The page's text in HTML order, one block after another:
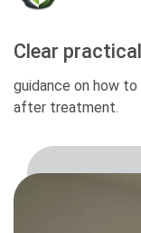
Clear
guidance on how
after treatment.